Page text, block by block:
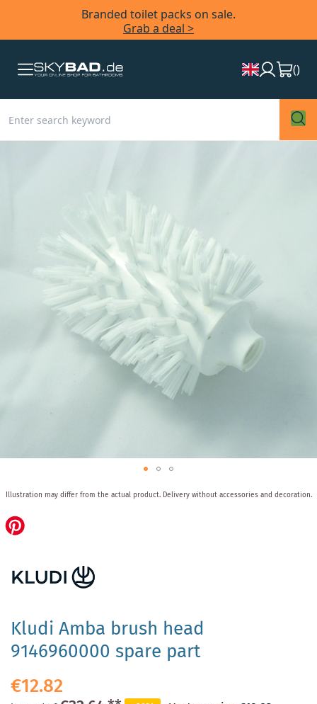
Branded toilet packs on sale.
Grab a deal >
()
Kludi Amba brush head
9146960000 spare part
€12.82
to
the
beginning
images
gallery
Illustration may differ from the actual product. Delivery without accessories and decoration.